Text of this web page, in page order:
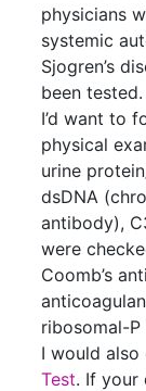
physicians
systemic
Sjogren’s
been
I’d want to
physical
urine
dsDNA
antibody),
were
Coomb’s
ribosomal-P
I would
Test. If your